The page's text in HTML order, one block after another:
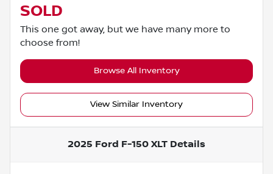
SOLD
This one got away, but we have many more to
choose from!
Browse All Inventory
View Similar Inventory
2025 Ford F-150 XLT Details